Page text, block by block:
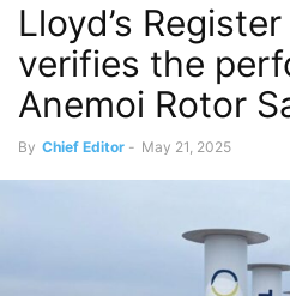
Lloyd’s
verifies the
Anemoi Rotor
By Chief Editor - May 21, 2025